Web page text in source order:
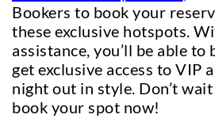
Bookers to book your
these exclusive hotspots.
assistance, you’ll be able to
get exclusive access to VIP
night out in style. Don’t
book your spot now!